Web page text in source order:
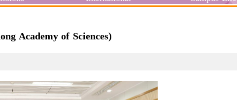
Academy of Sciences)